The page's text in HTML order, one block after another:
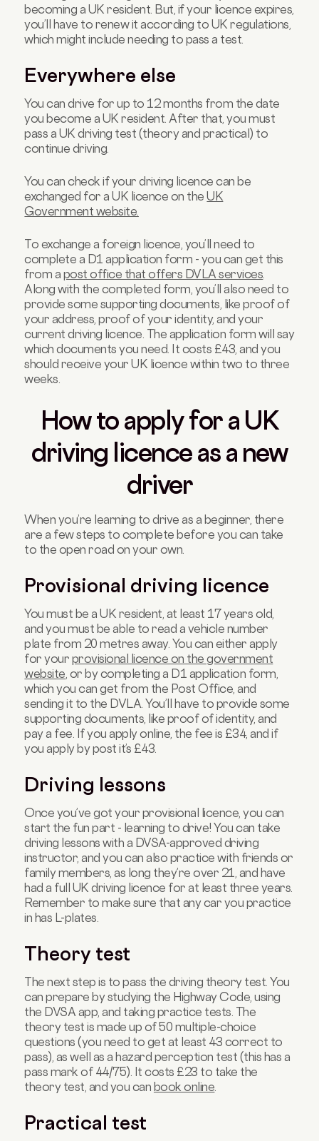
becoming a UK resident. But, if your licence expires,
you’ll have to renew it according to UK regulations,
which might include needing to pass a test.
Everywhere else
You can drive for up to 12 months from the date
you become a UK resident. After that, you must
pass a UK driving test (theory and practical) to
continue driving.
You can check if your driving licence can be
exchanged for a UK licence on theUK
Government website.
To exchange a foreign licence, you’ll need to
complete a D1 application form - you can get this
from a post office that offers DVLA services
Along with the completed form, you’ll also need to
provide some supporting documents, like proof of
your address, proof of your identity, and your
current driving licence. The application form will say
which documents you need. It costs £43, and you
should receive your UK licence within two to three
weeks.
How to apply for a UK
driving licence as a new
driver
When you’re learning to drive as a beginner, there
are a few steps to complete before you can take
to the open road on your own.
Provisional driving licence
You must be a UK resident, at least 17 years old,
and you must be able to read a vehicle number
plate from 20 metres away. You can either apply
for your provisional licence on the government
website , or by completing a D1 application form,
which you can get from the Post Office, and
sending it to the DVLA. You’ll have to provide some
supporting documents, like proof of identity, and
pay a fee. If you apply online, the fee is £34, and if
you apply by post it’s £43.
Driving lessons
Once you’ve got your provisional licence, you can
start the fun part - learning to drive! You can take
driving lessons with a DVSA-approved driving
instructor, and you can also practice with friends or
family members, as long they’re over 21, and have
had a full UK driving licence for at least three years.
Remember to make sure that any car you practice
in has L-plates.
Theory test
The next step is to pass the driving theory test. You
can prepare by studying the Highway Code, using
the DVSA app, and taking practice tests. The
theory test is made up of 50 multiple-choice
questions (you need to get at least 43 correct to
pass), as well as a hazard perception test (this has a
pass mark of 44/75). It costs £23 to take the
theory test, and you can book online
Practical test